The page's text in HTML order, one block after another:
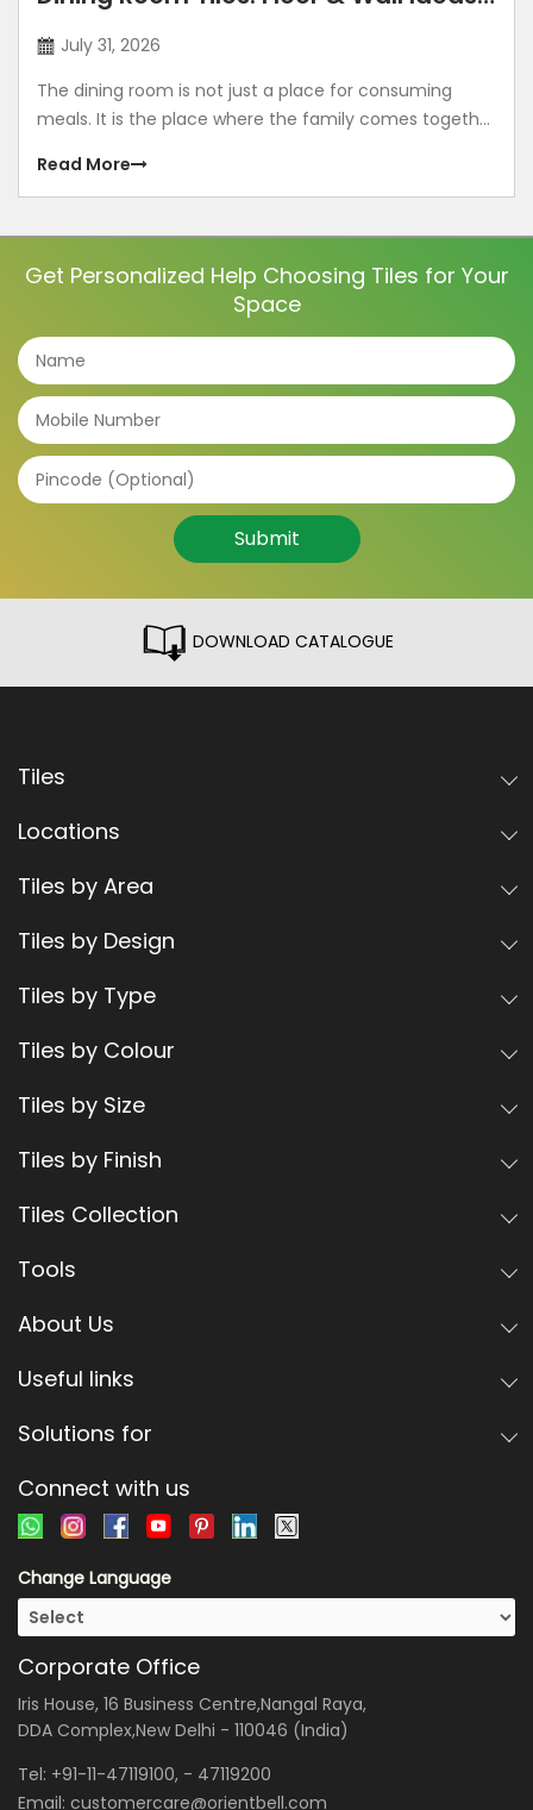
for Modern Indian Homes
July 31, 2026
The dining room is not just a place for consuming
meals. It is the place where the family comes together
place where you celebrate festivals, birthdays,
anniversaries, and make memories. Right from the
dining room tiles to the light fixtures and furniture,
everything contributes to […]
Read More
Get Personalized Help Choosing Tiles for Your
Space
Submit
DOWNLOAD CATALOGUE
Tiles
Locations
Tiles by Area
Tiles by Design
Tiles by Type
Tiles by Colour
Tiles by Size
Tiles by Finish
Tiles Collection
Tools
About Us
Useful links
Solutions for
Connect with us
Change Language
Corporate Office
Iris House, 16 Business Centre,Nangal Raya,
DDA Complex,New Delhi - 110046 (India)
Tel: +91-11-47119100, - 47119200
Email: customercare@orientbell.com